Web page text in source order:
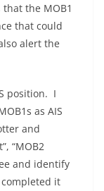
that the MOB1
that could
alert the
position. I
as AIS
and
“MOB2
and identify
it